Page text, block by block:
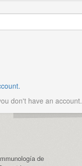
don't have an account.
de